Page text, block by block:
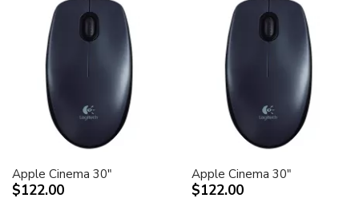
Apple Cinema 30"
$122.00
Apple Cinema 30"
$122.00